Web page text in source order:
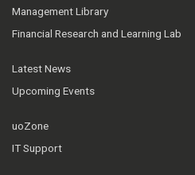
Management Library
Financial Research and Learning Lab
Latest News
Upcoming Events
uoZone
IT Support